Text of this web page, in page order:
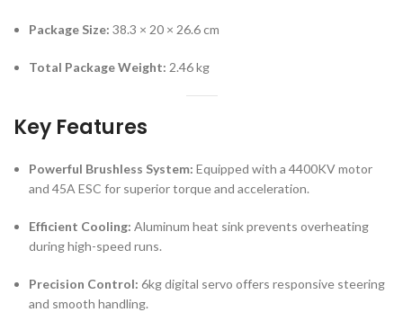
Package Size: 38.3 × 20 × 26.6 cm
Total Package Weight: 2.46 kg
Key Features
Powerful Brushless System: Equipped with a 4400KV motor
and 45A ESC for superior torque and acceleration.
Efficient Cooling: Aluminum heat sink prevents overheating
during high-speed runs.
Precision Control: 6kg digital servo offers responsive steering
and smooth handling.